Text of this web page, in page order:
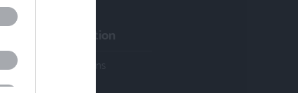
Visitor Information
Activities & Attractions
Cycle Hire & Shops